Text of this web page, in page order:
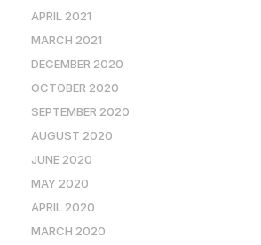
APRIL 2021
MARCH 2021
DECEMBER 2020
OCTOBER 2020
SEPTEMBER 2020
AUGUST 2020
JUNE 2020
MAY 2020
APRIL 2020
MARCH 2020